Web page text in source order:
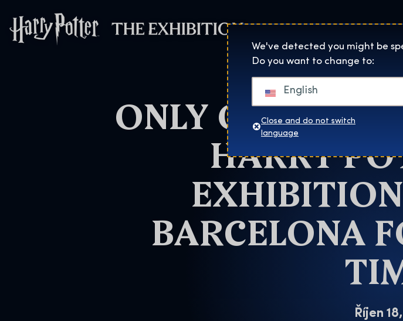
Harry Potter™: The Exhibition
ONLY ONE
HARRY
BARCELONA
Říjen
We've detected you might be
Do you want to change to:
English
Close and do not switch
language